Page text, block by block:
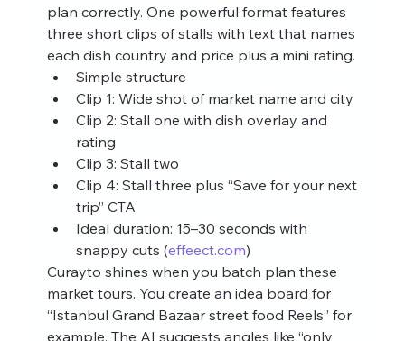
plan correctly. One powerful format features
three short clips of stalls with text that names
each dish country and price plus a mini rating.
Simple structure
Clip 1: Wide shot of market name and city
Clip 2: Stall one with dish overlay and
rating
Clip 3: Stall two
Clip 4: Stall three plus “Save for your next
trip” CTA
Ideal duration: 15–30 seconds with
snappy cuts (effeect.com)
Curayto shines when you batch plan these
market tours. You create an idea board for
“Istanbul Grand Bazaar street food Reels” for
example. The AI suggests angles like “only